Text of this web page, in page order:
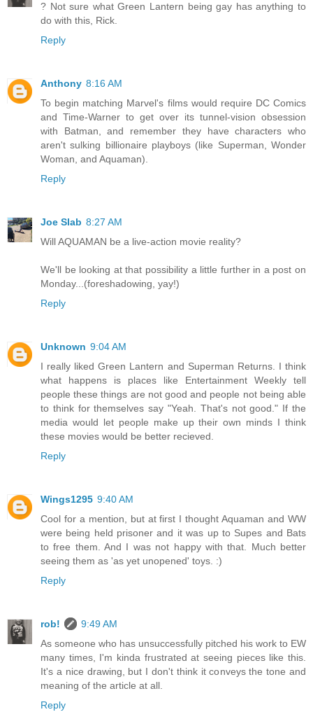
? Not sure what Green Lantern being gay has anything to
do with this, Rick.
Reply
Anthony 8:16 AM
To begin matching Marvel's films would require DC Comics
and Time-Warner to get over its tunnel-vision obsession
with Batman, and remember they have characters who
aren't sulking billionaire playboys (like Superman, Wonder
Woman, and Aquaman).
Reply
Joe Slab 8:27 AM
Will AQUAMAN be a live-action movie reality?
We'll be looking at that possibility a little further in a post on
Monday...(foreshadowing, yay!)
Reply
Unknown 9:04 AM
I really liked Green Lantern and Superman Returns. I think
what happens is places like Entertainment Weekly tell
people these things are not good and people not being able
to think for themselves say "Yeah. That's not good." If the
media would let people make up their own minds I think
these movies would be better recieved.
Reply
Wings1295 9:40 AM
Cool for a mention, but at first I thought Aquaman and WW
were being held prisoner and it was up to Supes and Bats
to free them. And I was not happy with that. Much better
seeing them as 'as yet unopened' toys. :)
Reply
rob!
9:49 AM
As someone who has unsuccessfully pitched his work to EW
many times, I'm kinda frustrated at seeing pieces like this.
It's a nice drawing, but I don't think it conveys the tone and
meaning of the article at all.
Reply